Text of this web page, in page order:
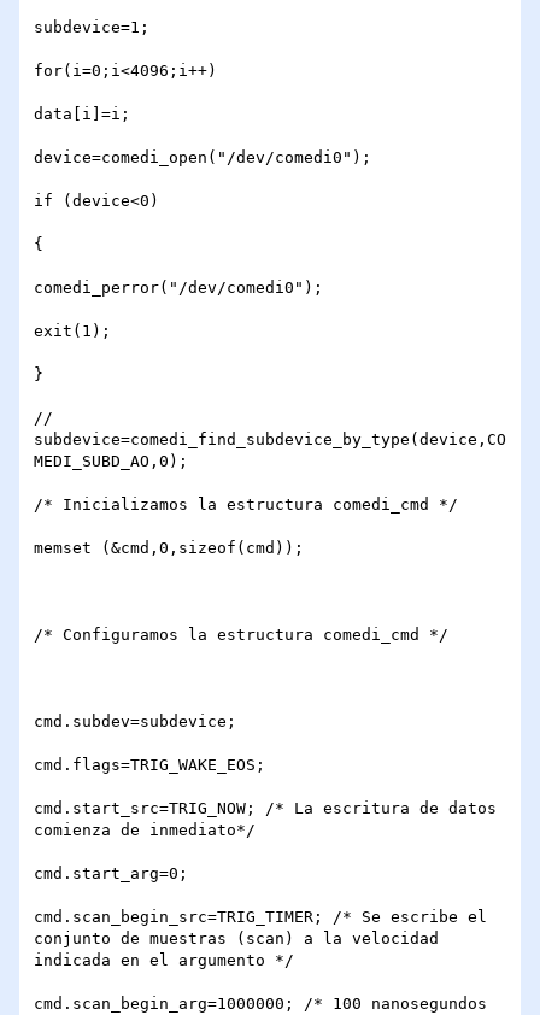
subdevice=1;
for(i=0;i<4096;i++)
data[i]=i;
device=comedi_open("/dev/comedi0");
if (device<0)
{
comedi_perror("/dev/comedi0");
exit(1);
}
//
subdevice=comedi_find_subdevice_by_type(device,CO
MEDI_SUBD_AO,0);
/* Inicializamos la estructura comedi_cmd */
memset (&cmd,0,sizeof(cmd));
/* Configuramos la estructura comedi_cmd */
cmd.subdev=subdevice;
cmd.flags=TRIG_WAKE_EOS;
cmd.start_src=TRIG_NOW; /* La escritura de datos
comienza de inmediato*/
cmd.start_arg=0;
cmd.scan_begin_src=TRIG_TIMER; /* Se escribe el
conjunto de muestras (scan) a la velocidad
indicada en el argumento */
cmd.scan_begin_arg=1000000; /* 100 nanosegundos